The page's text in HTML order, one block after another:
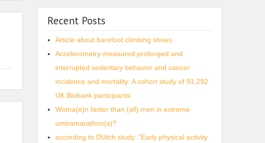
Recent Posts
Article about barefoot climbing shoes
Accelerometry-measured prolonged and
interrupted sedentary behavior and cancer
incidence and mortality: A cohort study of 91,292
UK Biobank participants
Woma(e)n faster than (all) men in extreme
umtramarathon(s)?
according to DUtch study: “Early physical activity